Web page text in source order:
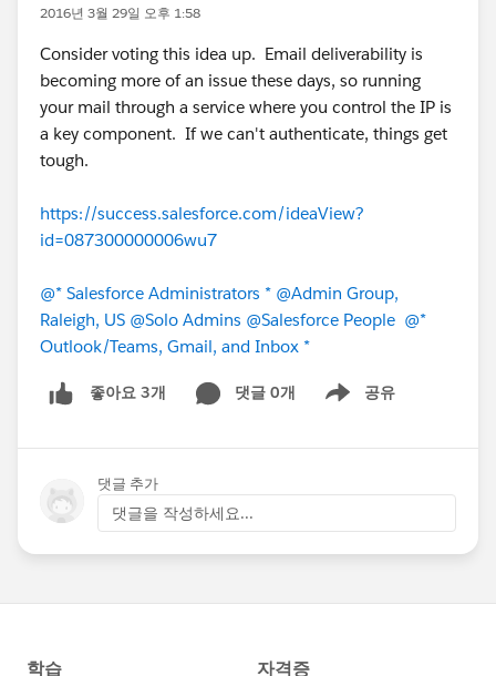
2016년 3월 29일 오후 1:58
Consider voting this idea up. Email deliverability is
becoming more of an issue these days, so running
your mail through a service where you control the IP is
a key component. If we can't authenticate, things get
tough.
https://success.salesforce.com/ideaView?
id=087300000006wu7
@* Salesforce Administrators * @Admin Group,
Raleigh, US @Solo Admins @Salesforce People @*
Outlook/Teams, Gmail, and Inbox *
좋아요 3개 댓글 0개 공유
Show menu
댓글 추가
댓글을 작성하세요...